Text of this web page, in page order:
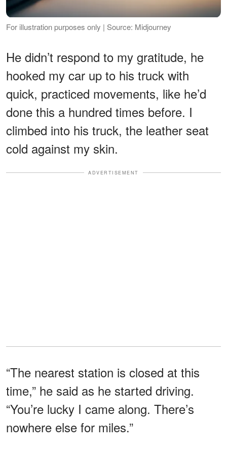
For illustration purposes only | Source: Midjourney
He didn’t respond to my gratitude, he
hooked my car up to his truck with
quick, practiced movements, like he’d
done this a hundred times before. I
climbed into his truck, the leather seat
cold against my skin.
ADVERTISEMENT
“The nearest station is closed at this
time,” he said as he started driving.
“You’re lucky I came along. There’s
nowhere else for miles.”